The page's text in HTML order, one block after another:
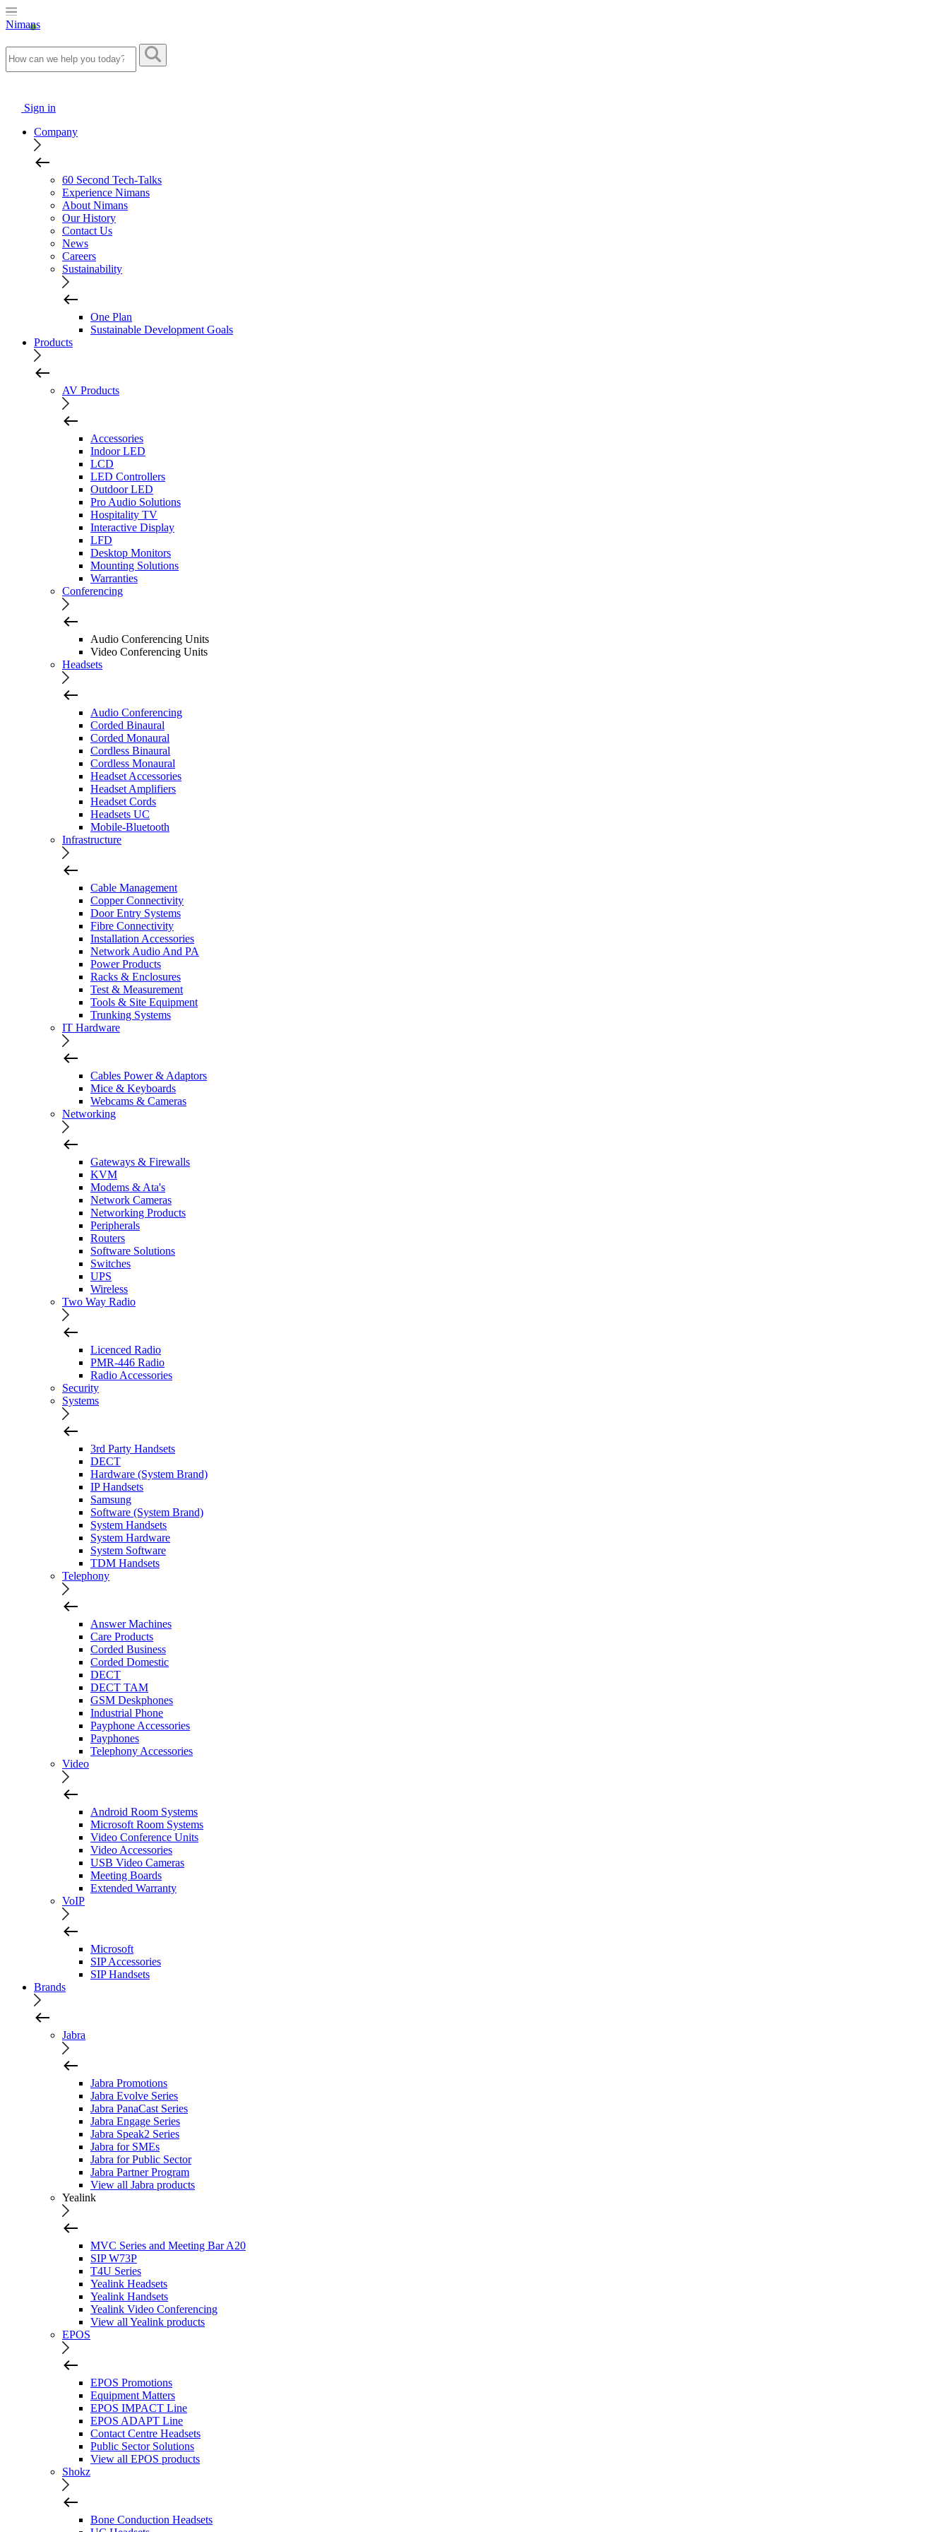
Nimans
Sign in
Company
60 Second Tech-Talks
Experience Nimans
About Nimans
Our History
Contact Us
News
Careers
Sustainability
One Plan
Sustainable Development Goals
Products
AV Products
Accessories
Indoor LED
LCD
LED Controllers
Outdoor LED
Pro Audio Solutions
Hospitality TV
Interactive Display
LFD
Desktop Monitors
Mounting Solutions
Warranties
Conferencing
Audio Conferencing Units
Video Conferencing Units
Headsets
Audio Conferencing
Corded Binaural
Corded Monaural
Cordless Binaural
Cordless Monaural
Headset Accessories
Headset Amplifiers
Headset Cords
Headsets UC
Mobile-Bluetooth
Infrastructure
Cable Management
Copper Connectivity
Door Entry Systems
Fibre Connectivity
Installation Accessories
Network Audio And PA
Power Products
Racks & Enclosures
Test & Measurement
Tools & Site Equipment
Trunking Systems
IT Hardware
Cables Power & Adaptors
Mice & Keyboards
Webcams & Cameras
Networking
Gateways & Firewalls
KVM
Modems & Ata's
Network Cameras
Networking Products
Peripherals
Routers
Software Solutions
Switches
UPS
Wireless
Two Way Radio
Licenced Radio
PMR-446 Radio
Radio Accessories
Security
Systems
3rd Party Handsets
DECT
Hardware (System Brand)
IP Handsets
Samsung
Software (System Brand)
System Handsets
System Hardware
System Software
TDM Handsets
Telephony
Answer Machines
Care Products
Corded Business
Corded Domestic
DECT
DECT TAM
GSM Deskphones
Industrial Phone
Payphone Accessories
Payphones
Telephony Accessories
Video
Android Room Systems
Microsoft Room Systems
Video Conference Units
Video Accessories
USB Video Cameras
Meeting Boards
Extended Warranty
VoIP
Microsoft
SIP Accessories
SIP Handsets
Brands
Jabra
Jabra Promotions
Jabra Evolve Series
Jabra PanaCast Series
Jabra Engage Series
Jabra Speak2 Series
Jabra for SMEs
Jabra for Public Sector
Jabra Partner Program
View all Jabra products
Yealink
MVC Series and Meeting Bar A20
SIP W73P
T4U Series
Yealink Headsets
Yealink Handsets
Yealink Video Conferencing
View all Yealink products
EPOS
EPOS Promotions
Equipment Matters
EPOS IMPACT Line
EPOS ADAPT Line
Contact Centre Headsets
Public Sector Solutions
View all EPOS products
Shokz
Bone Conduction Headsets